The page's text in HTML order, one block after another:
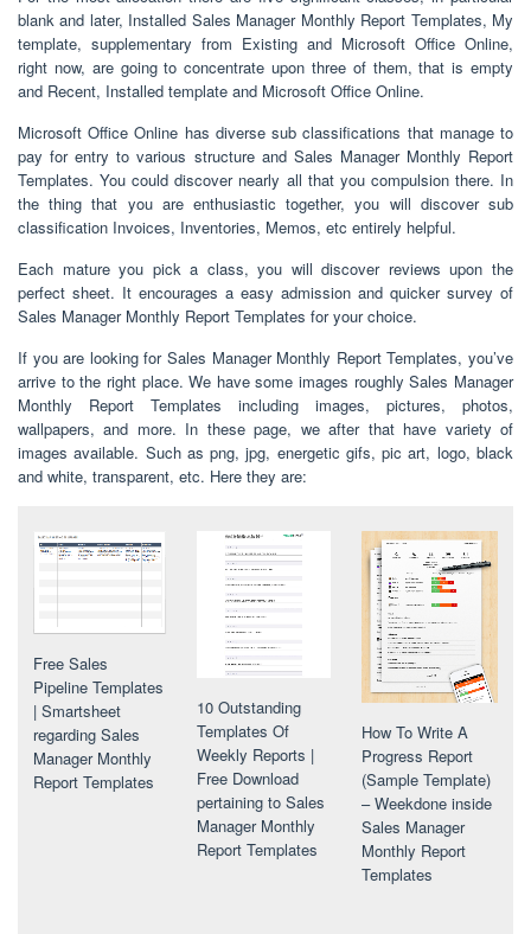
blank and later, Installed Sales Manager Monthly Report Templates, My
template, supplementary from Existing and Microsoft Office Online,
right now, are going to concentrate upon three of them, that is empty
and Recent, Installed template and Microsoft Office Online.
Microsoft Office Online has diverse sub classifications that manage to
pay for entry to various structure and Sales Manager Monthly Report
Templates. You could discover nearly all that you compulsion there. In
the thing that you are enthusiastic together, you will discover sub
classification Invoices, Inventories, Memos, etc entirely helpful.
Each mature you pick a class, you will discover reviews upon the
perfect sheet. It encourages a easy admission and quicker survey of
Sales Manager Monthly Report Templates for your choice.
If you are looking for Sales Manager Monthly Report Templates, you’ve
arrive to the right place. We have some images roughly Sales Manager
Monthly Report Templates including images, pictures, photos,
wallpapers, and more. In these page, we after that have variety of
images available. Such as png, jpg, energetic gifs, pic art, logo, black
and white, transparent, etc. Here they are:
Free Sales
Pipeline Templates
| Smartsheet
regarding Sales
Manager Monthly
Report Templates
10 Outstanding
Templates Of
Weekly Reports |
Free Download
pertaining to Sales
Manager Monthly
Report Templates
How To Write A
Progress Report
(Sample Template)
– Weekdone inside
Sales Manager
Monthly Report
Templates